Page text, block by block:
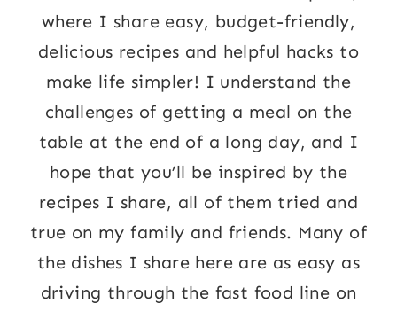
where I share easy, budget-friendly,
delicious recipes and helpful hacks to
make life simpler! I understand the
challenges of getting a meal on the
table at the end of a long day, and I
hope that you’ll be inspired by the
recipes I share, all of them tried and
true on my family and friends. Many of
the dishes I share here are as easy as
driving through the fast food line on